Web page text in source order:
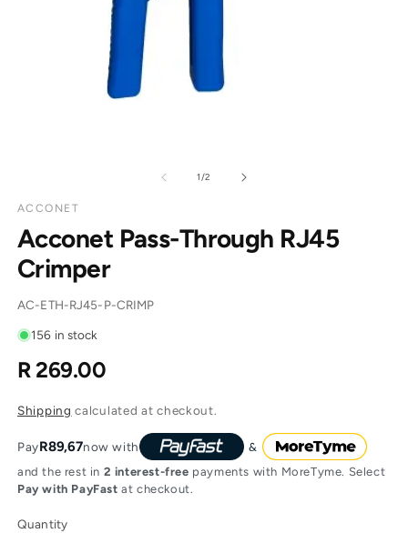
1/of
2
ACCONET
Acconet Pass-Through RJ45
Crimper
SKU:
AC-ETH-RJ45-P-CRIMP
156 in stock
Regular
R 269.00
Shipping calculated at checkout.
PayR89,67now with
and the rest in 2 interest-free payments with MoreTyme. Select
Pay with PayFast at checkout.
Quantity